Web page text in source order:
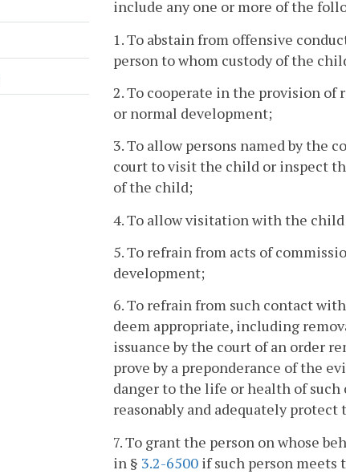
include any one or more of the
1. To abstain from offensive
person to whom custody of the
2. To cooperate in the provision of
or normal development;
3. To allow persons named by the
court to visit the child or inspect
of the child;
4. To allow visitation with the
5. To refrain from acts of
development;
6. To refrain from such contact
deem appropriate, including
issuance by the court of an order
prove by a preponderance of the
danger to the life or health of
reasonably and adequately
7. To grant the person on whose
in § 3.2-6500 if such person